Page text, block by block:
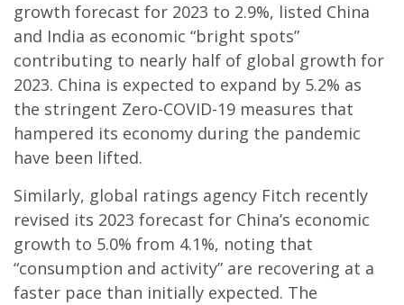
growth forecast for 2023 to 2.9%, listed China
and India as economic “bright spots”
contributing to nearly half of global growth for
2023. China is expected to expand by 5.2% as
the stringent Zero-COVID-19 measures that
hampered its economy during the pandemic
have been lifted.
Similarly, global ratings agency Fitch recently
revised its 2023 forecast for China’s economic
growth to 5.0% from 4.1%, noting that
“consumption and activity” are recovering at a
faster pace than initially expected. The